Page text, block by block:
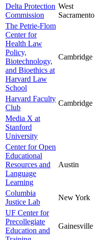
Delta Protection
Commission
West
Sacramento
The Petrie-Flom
Center for
Health Law
Policy,
Biotechnology,
and Bioethics at
Harvard Law
School
Cambridge
Harvard Faculty
Club
Cambridge
Media X at
Stanford
University
Center for Open
Educational
Resources and
Language
Learning
Austin
Columbia
Justice Lab
New York
UF Center for
Precollegiate
Education and
Gainesville